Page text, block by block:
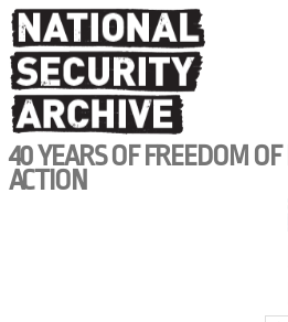
Skip
to
main
content
40 YEARS OF FREEDOM
ACTION